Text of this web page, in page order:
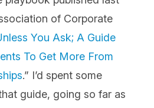
of Corporate
You Ask; A Guide
To Get More From
.” I’d spent some
guide, going so far as